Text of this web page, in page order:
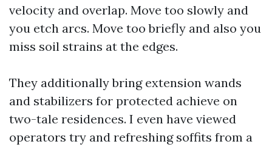
velocity and overlap. Move too slowly and
you etch arcs. Move too briefly and also you
miss soil strains at the edges.
They additionally bring extension wands
and stabilizers for protected achieve on
two-tale residences. I even have viewed
operators try and refreshing soffits from a